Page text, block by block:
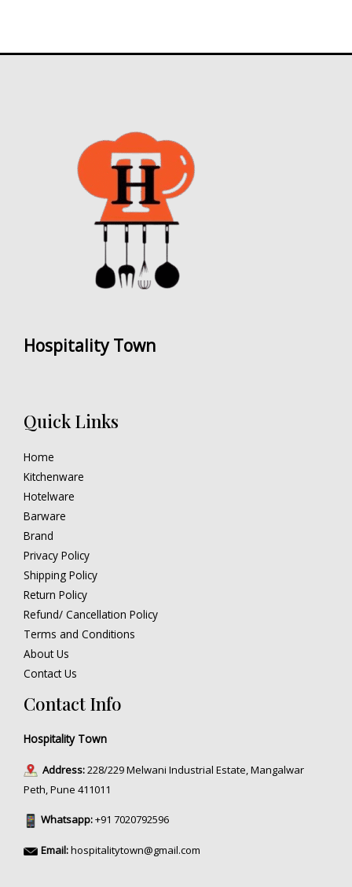
Hospitality Town
Quick Links
Home
Kitchenware
Hotelware
Barware
Brand
Privacy Policy
Shipping Policy
Return Policy
Refund/ Cancellation Policy
Terms and Conditions
About Us
Contact Us
Contact Info
Hospitality Town
Address:228/229 Melwani Industrial Estate, Mangalwar
Peth, Pune 411011
Whatsapp:+91 7020792596
Email:hospitalitytown@gmail.com